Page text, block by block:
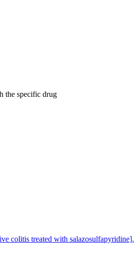
the specific drug
colitis treated with salazosulfapyridine].